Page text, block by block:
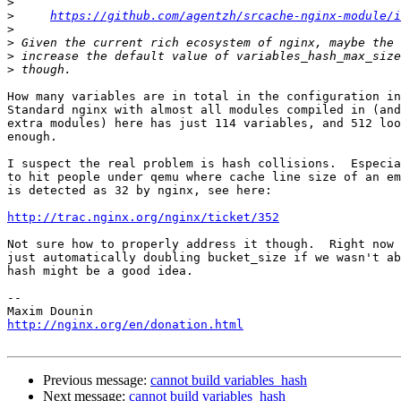
>
https://github.com/agentzh/srcache-nginx-module/
>
>
>
>
How many variables are in total in the configuration
Standard nginx with almost all modules compiled in
extra modules) here has just 114 variables, and 512
enough.
I suspect the real problem is hash collisions.
to hit people under qemu where cache line size of an
is detected as 32 by nginx, see here:
http://trac.nginx.org/nginx/ticket/352
Not sure how to properly address it though.  Right
just automatically doubling bucket_size if we wasn't
hash might be a good idea.
--
http://nginx.org/en/donation.html
Previous message: cannot build variables_hash
Next message: cannot build variables_hash